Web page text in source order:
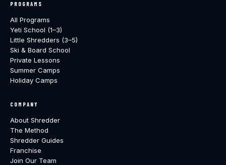
PROGRAMS
All Programs
Yeti School (1–3)
Little Shredders (3–5)
Ski & Board School
Private Lessons
Summer Camps
Holiday Camps
COMPANY
About Shredder
The Method
Shredder Guides
Franchise
Join Our Team